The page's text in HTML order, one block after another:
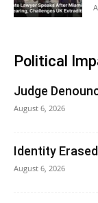
Political
Judge
August 6, 2026
Identity
August 6, 2026